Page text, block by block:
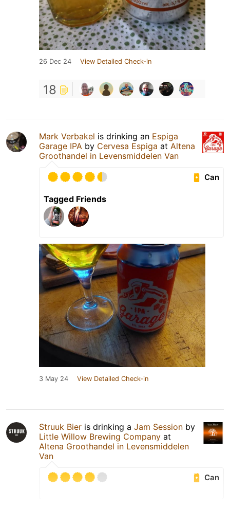
26 Dec 24 View Detailed Check-in
18
Mark Verbakel is drinking an Espiga
Garage IPA by Cervesa Espiga at Altena
Groothandel in Levensmiddelen Van
Can
Tagged Friends
3 May 24 View Detailed Check-in
Struuk Bier is drinking a Jam Session by
Little Willow Brewing Company at
Altena Groothandel in Levensmiddelen
Van
Can